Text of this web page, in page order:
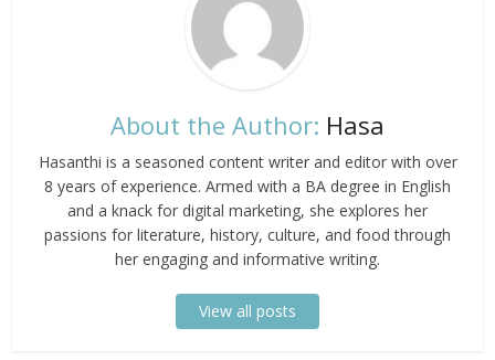
About the Author: Hasa
Hasanthi is a seasoned content writer and editor with over
8 years of experience. Armed with a BA degree in English
and a knack for digital marketing, she explores her
passions for literature, history, culture, and food through
her engaging and informative writing.
View all posts